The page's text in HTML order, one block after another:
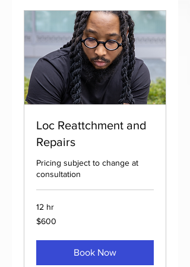
Loc Reattchment and
Repairs
Pricing subject to change at
consultation
12 hr
600
US
$600
Book Now